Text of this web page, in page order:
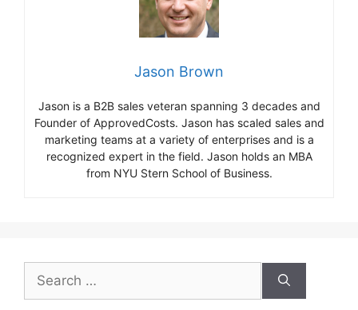
Jason Brown
Jason is a B2B sales veteran spanning 3 decades and
Founder of ApprovedCosts. Jason has scaled sales and
marketing teams at a variety of enterprises and is a
recognized expert in the field. Jason holds an MBA
from NYU Stern School of Business.
for: